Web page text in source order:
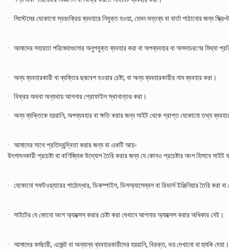
· সিস্টেমের যেকোনো স্বয়ংক্রিয় ব্যবহারে নিযুক্ত হওয়া, যেমন মন্তব্য বা বার্তা পাঠানোর জন্য
· আমাদের সহায়তা পরিষেবাগুলোর অনুপযুক্ত ব্যবহার করা বা অপব্যবহার বা অসদাচরণের মিথ্যা
· অন্য ব্যবহারকারী বা ব্যক্তির ছদ্মবেশ হওয়ার চেষ্টা, বা অন্য ব্যবহারকারীর নাম ব্যবহার করা।
· বিক্রয় অথবা অন্যথায় আপনার প্রোফাইল স্থানান্তর করা।
· অন্য ব্যক্তিকে হয়রানি, অপব্যবহার বা ক্ষতি করার জন্য সাইট থেকে প্রাপ্ত যেকোনো তথ্য
· আমাদের সাথে প্রতিদ্বন্দ্বিতা করার জন্য বা একটি আয়-
উৎপাদনকারী প্রচেষ্টা বা বাণিজ্যিক উদ্যোগ তৈরি করার জন্য যে কোনও প্রচেষ্টার অংশ হিসাবে সাইট
· যেকোনো সফটওয়্যারের পাঠোদ্ধার, ডিকম্পাইল, ডিসঅ্যাসেম্বল বা রিভার্স ইঞ্জিনিয়ার তৈরি করা
· সাইটের যে কোনো অংশ অ্যাক্সেস করার চেষ্টা করা যেখানে আপনার অ্যাক্সেস করার অধিকার নেই।
· আমাদের কর্মচারী, এজেন্ট বা অন্যান্য ব্যবহারকারীদের হয়রানি, বিরক্ত, ভয় দেখানো বা হুমকি দেয়া।